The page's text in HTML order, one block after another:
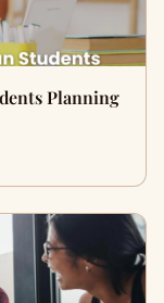
Planning